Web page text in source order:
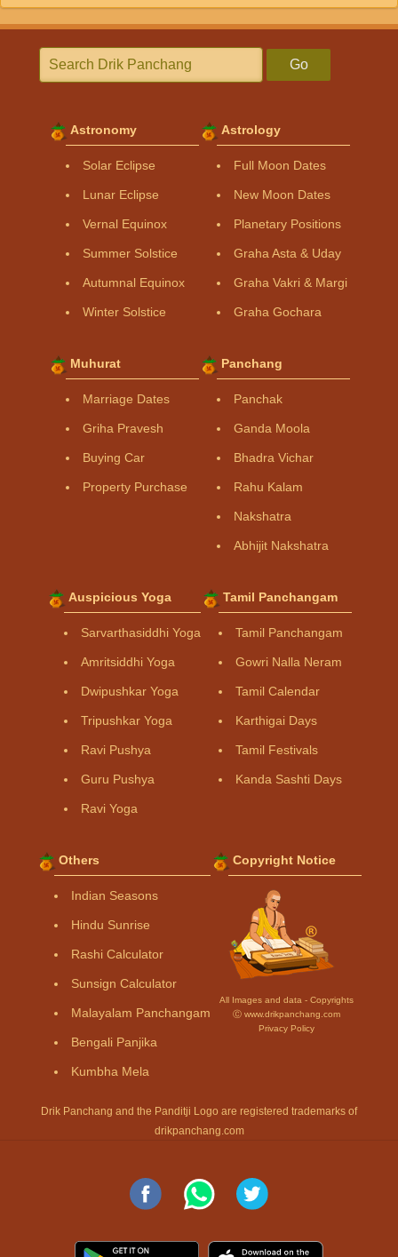
Go
Astronomy
Solar Eclipse
Lunar Eclipse
Vernal Equinox
Summer Solstice
Autumnal Equinox
Winter Solstice
Astrology
Full Moon Dates
New Moon Dates
Planetary Positions
Graha Asta & Uday
Graha Vakri & Margi
Graha Gochara
Muhurat
Marriage Dates
Griha Pravesh
Buying Car
Property Purchase
Panchang
Panchak
Ganda Moola
Bhadra Vichar
Rahu Kalam
Nakshatra
Abhijit Nakshatra
Auspicious Yoga
Sarvarthasiddhi Yoga
Amritsiddhi Yoga
Dwipushkar Yoga
Tripushkar Yoga
Ravi Pushya
Guru Pushya
Ravi Yoga
Tamil Panchangam
Tamil Panchangam
Gowri Nalla Neram
Tamil Calendar
Karthigai Days
Tamil Festivals
Kanda Sashti Days
Others
Indian Seasons
Hindu Sunrise
Rashi Calculator
Sunsign Calculator
Malayalam Panchangam
Bengali Panjika
Kumbha Mela
Copyright Notice
All Images and data - Copyrights
Ⓒ www.drikpanchang.com
Privacy Policy
Drik Panchang and the Panditji Logo are registered trademarks of
drikpanchang.com